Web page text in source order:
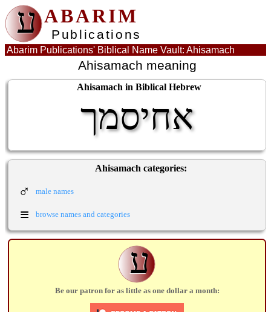
ע ABARIM
Publications
Abarim Publications' Biblical Name Vault: Ahisamach
Ahisamach meaning
Ahisamach in Biblical Hebrew
אחיסמך
Ahisamach categories:
♂ male names
≡ browse names and categories
ע
Be our patron for as little as one dollar a month: